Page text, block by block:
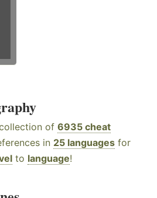
of 6935 cheat
in 25 languages for
to language!